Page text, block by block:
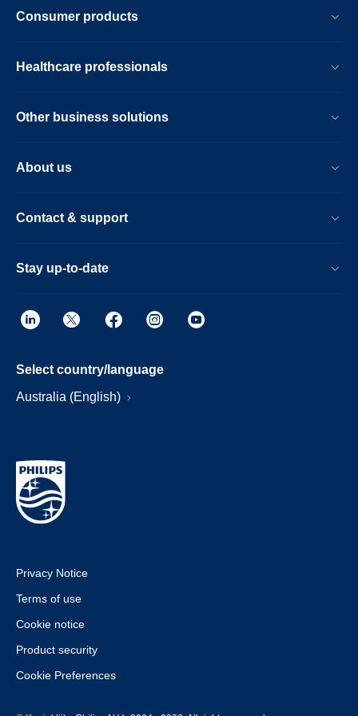
Consumer products
Healthcare professionals
Other business solutions
About us
Contact & support
Stay up-to-date
Select country/language
Australia (English)
Privacy Notice
Terms of use
Cookie notice
Product security
Cookie Preferences